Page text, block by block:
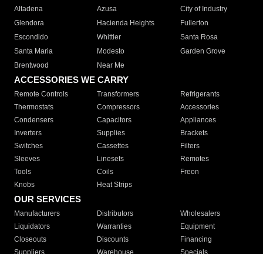
Altadena
Azusa
City of Industry
Glendora
Hacienda Heights
Fullerton
Escondido
Whittier
Santa Rosa
Santa Maria
Modesto
Garden Grove
Brentwood
Near Me
ACCESSORIES WE CARRY
Remote Controls Transformers
Refrigerants
Thermostats
Compressors
Accessories
Condensers
Capacitors
Appliances
Inverters
Supplies
Brackets
Switches
Cassettes
Filters
Sleeves
Linesets
Remotes
Tools
Coils
Freon
Knobs
Heat Strips
OUR SERVICES
Manufacturers Distributors
Wholesalers
Liquidators
Warranties
Equipment
Closeouts
Discounts
Financing